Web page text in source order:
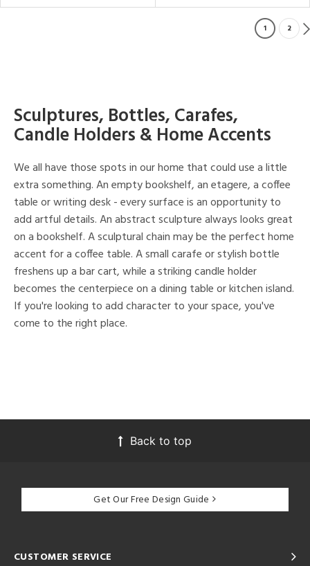
1 2
Sculptures, Bottles, Carafes,
Candle Holders & Home Accents
We all have those spots in our home that could use a little
extra something. An empty bookshelf, an etagere, a coffee
table or writing desk - every surface is an opportunity to
add artful details. An abstract sculpture always looks great
on a bookshelf. A sculptural chain may be the perfect home
accent for a coffee table. A small carafe or stylish bottle
freshens up a bar cart, while a striking candle holder
becomes the centerpiece on a dining table or kitchen island.
If you're looking to add character to your space, you've
come to the right place.
Back to top
Get Our Free Design Guide
CUSTOMER SERVICE